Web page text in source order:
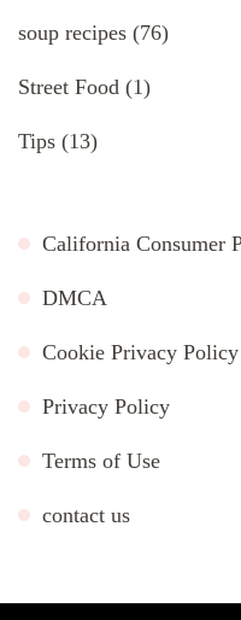
soup recipes (76)
Street Food (1)
Tips (13)
California Consumer
DMCA
Cookie Privacy Policy
Privacy Policy
Terms of Use
contact us